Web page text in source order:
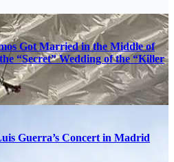
Got Married in the Middle of
“Secret” Wedding of the “Killer
Guerra’s Concert in Madrid